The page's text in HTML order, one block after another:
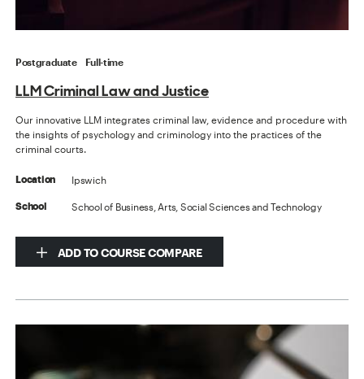
Postgraduate Full-time
LLM Criminal Law and Justice
Our innovative LLM integrates criminal law, evidence and procedure with
the insights of psychology and criminology into the practices of the
criminal courts.
Location Ipswich
School School of Business, Arts, Social Sciences and Technology
ADD TO COURSE COMPARE